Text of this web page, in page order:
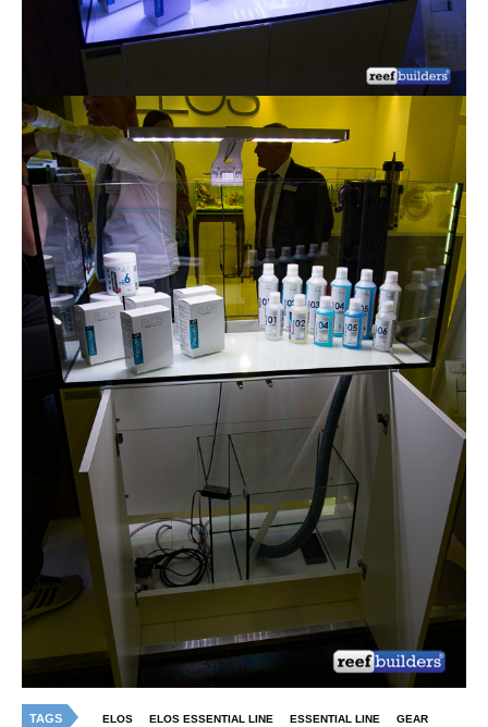
TAGS ELOS ELOS ESSENTIAL LINE ESSENTIAL LINE GEAR